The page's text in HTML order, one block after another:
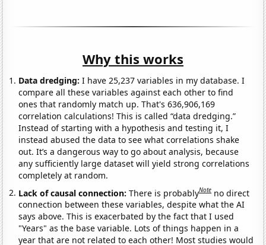
Why this works
Data dredging: I have 25,237 variables in my database. I
compare all these variables against each other to find
ones that randomly match up. That's 636,906,169
correlation calculations! This is called “data dredging.”
Instead of starting with a hypothesis and testing it, I
instead abused the data to see what correlations shake
out. It’s a dangerous way to go about analysis, because
any sufficiently large dataset will yield strong correlations
completely at random.
Lack of causal connection:There is probablyNote no direct
connection between these variables, despite what the AI
says above. This is exacerbated by the fact that I used
"Years" as the base variable. Lots of things happen in a
year that are not related to each other! Most studies would